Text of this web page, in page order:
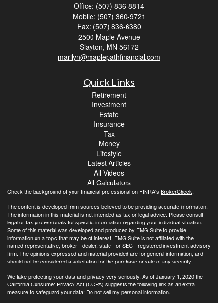
Office: (507) 836-8814
Mobile: (507) 360-9721
Fax: (507) 836-6380
2500 Maple Avenue
Slayton, MN 56172
marilyn@maplepathfinancial.com
Quick Links
Retirement
Investment
Estate
Insurance
Tax
Money
Lifestyle
Latest Articles
All Videos
All Calculators
Check the background of your financial professional on FINRA's BrokerCheck.
The content is developed from sources believed to be providing accurate information.
The information in this material is not intended as tax or legal advice. Please consult
legal or tax professionals for specific information regarding your individual situation.
Some of this material was developed and produced by FMG Suite to provide
information on a topic that may be of interest. FMG Suite is not affiliated with the
named representative, broker - dealer, state - or SEC - registered investment advisory
firm. The opinions expressed and material provided are for general information, and
should not be considered a solicitation for the purchase or sale of any security.
We take protecting your data and privacy very seriously. As of January 1, 2020 the
California Consumer Privacy Act (CCPA) suggests the following link as an extra
measure to safeguard your data: Do not sell my personal information.